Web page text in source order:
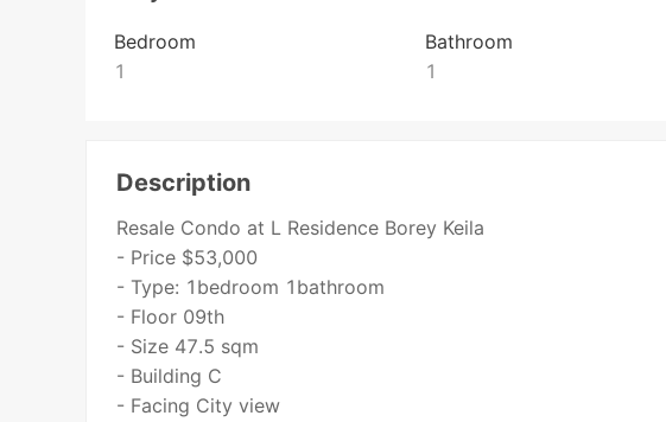
Bedroom
1
Bathroom
1
Description
Resale Condo at L Residence Borey Keila
- Price $53,000
- Type: 1bedroom 1bathroom
- Floor 09th
- Size 47.5 sqm
- Building C
- Facing City view